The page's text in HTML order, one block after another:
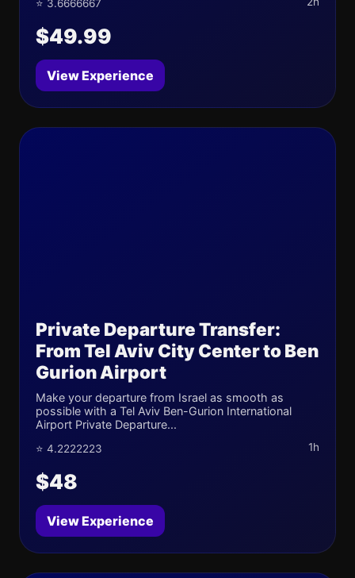
⭐ 3.6666667
$49.99
View Experience
Private Departure Transfer:
From Tel Aviv City Center to Ben
Gurion Airport
Make your departure from Israel as smooth as
possible with a Tel Aviv Ben-Gurion International
Airport Private Departure...
⭐ 4.2222223 1h
$48
View Experience